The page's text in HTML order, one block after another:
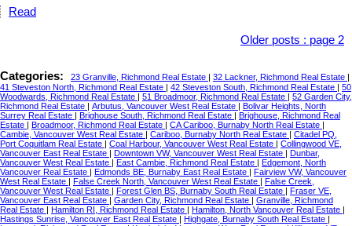
Read
Older posts : page 2
Categories: 23 Granville, Richmond Real Estate | 32 Lackner, Richmond Real Estate |
41 Steveston North, Richmond Real Estate | 42 Steveston South, Richmond Real Estate | 50
Woodwards, Richmond Real Estate | 51 Broadmoor, Richmond Real Estate | 52 Garden City,
Richmond Real Estate | Arbutus, Vancouver West Real Estate | Bolivar Heights, North
Surrey Real Estate | Brighouse South, Richmond Real Estate | Brighouse, Richmond Real
Estate | Broadmoor, Richmond Real Estate | CA Cariboo, Burnaby North Real Estate |
Cambie, Vancouver West Real Estate | Cariboo, Burnaby North Real Estate | Citadel PQ,
Port Coquitlam Real Estate | Coal Harbour, Vancouver West Real Estate | Collingwood VE,
Vancouver East Real Estate | Downtown VW, Vancouver West Real Estate | Dunbar,
Vancouver West Real Estate | East Cambie, Richmond Real Estate | Edgemont, North
Vancouver Real Estate | Edmonds BE, Burnaby East Real Estate | Fairview VW, Vancouver
West Real Estate | False Creek North, Vancouver West Real Estate | False Creek,
Vancouver West Real Estate | Forest Glen BS, Burnaby South Real Estate | Fraser VE,
Vancouver East Real Estate | Garden City, Richmond Real Estate | Granville, Richmond
Real Estate | Hamilton RI, Richmond Real Estate | Hamilton, North Vancouver Real Estate |
Hastings Sunrise, Vancouver East Real Estate | Highgate, Burnaby South Real Estate |